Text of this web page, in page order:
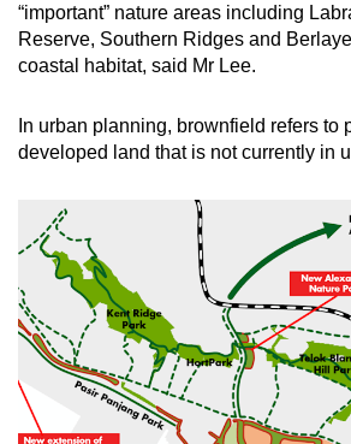
“important” nature areas including
Reserve, Southern Ridges and
coastal habitat, said Mr Lee.
In urban planning, brownfield refers to
developed land that is not currently in